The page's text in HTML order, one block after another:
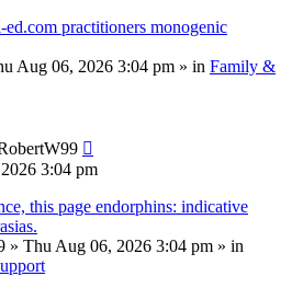
ed.com practitioners monogenic
Aug 06, 2026 3:04 pm » in Family &
3:04 pm
this page endorphins: indicative
» Thu Aug 06, 2026 3:04 pm » in